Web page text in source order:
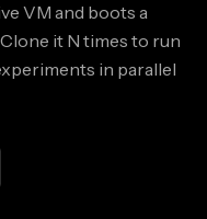
VM and boots a
it N times to run
in parallel